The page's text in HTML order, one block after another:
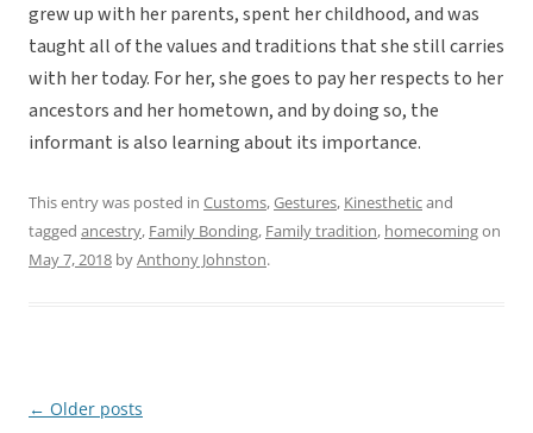
grew up with her parents, spent her childhood, and was
taught all of the values and traditions that she still carries
with her today. For her, she goes to pay her respects to her
ancestors and her hometown, and by doing so, the
informant is also learning about its importance.
This entry was posted in Customs,Gestures, Kinestheticand
tagged ancestry, Family Bonding, Family tradition, homecomingon
May 7, 2018 byAnthony Johnston.
Post
← Older posts